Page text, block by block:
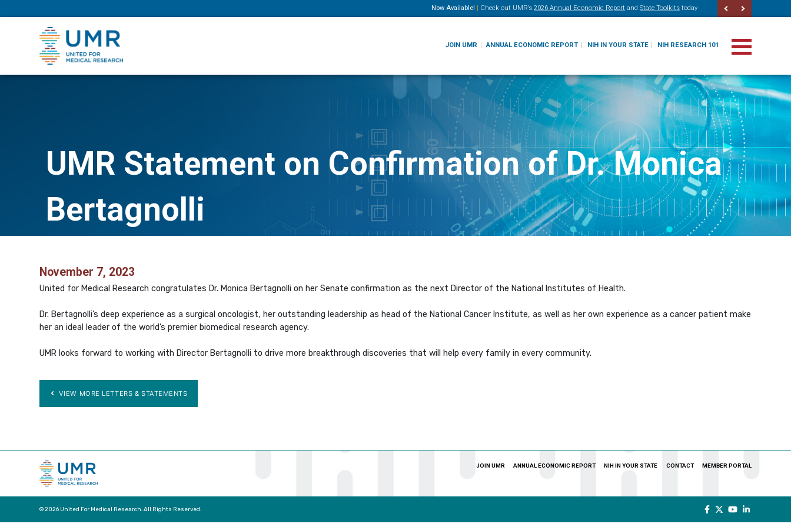
Now Available! | Check out UMR’s 2026 Annual Economic Report and State Toolkits today
JOIN UMR ANNUAL ECONOMIC REPORT NIH IN YOUR STATE NIH RESEARCH 101
UMR Statement on Confirmation of Dr. Monica
Bertagnolli
November 7, 2023
United for Medical Research congratulates Dr. Monica Bertagnolli on her Senate confirmation as the next Director of the National Institutes of Health.
Dr. Bertagnolli’s deep experience as a surgical oncologist, her outstanding leadership as head of the National Cancer Institute, as well as her own experience as a cancer patient make
her an ideal leader of the world’s premier biomedical research agency.
UMR looks forward to working with Director Bertagnolli to drive more breakthrough discoveries that will help every family in every community.
VIEW MORE LETTERS & STATEMENTS
JOIN UMR ANNUAL ECONOMIC REPORT NIH IN YOUR STATE CONTACT MEMBER PORTAL
© 2026 United For Medical Research. All Rights Reserved.